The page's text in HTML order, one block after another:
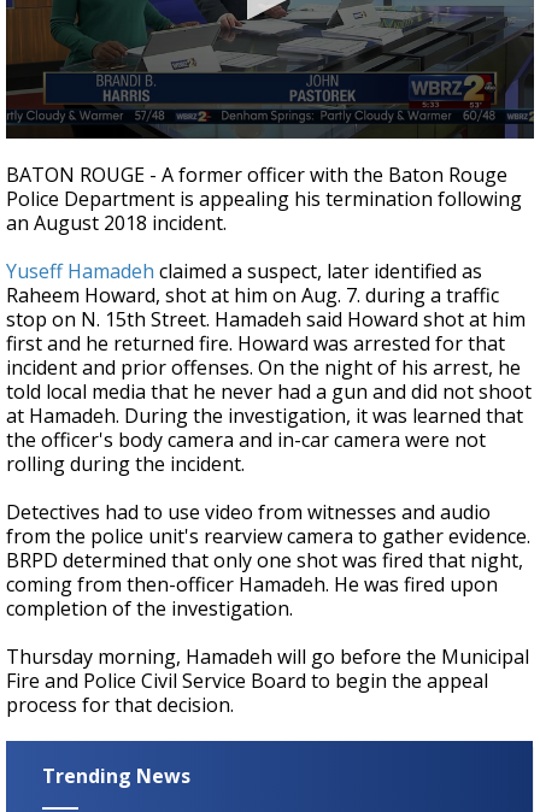
updated outlooks
seconds
of
1
minute,
seconds
BATON ROUGE - A former officer with the Baton Rouge
Police Department is appealing his termination following
an August 2018 incident.
Yuseff Hamadeh claimed a suspect, later identified as
Raheem Howard, shot at him on Aug. 7. during a traffic
stop on N. 15th Street. Hamadeh said Howard shot at him
first and he returned fire. Howard was arrested for that
incident and prior offenses. On the night of his arrest, he
told local media that he never had a gun and did not shoot
at Hamadeh. During the investigation, it was learned that
the officer's body camera and in-car camera were not
rolling during the incident.
Detectives had to use video from witnesses and audio
from the police unit's rearview camera to gather evidence.
BRPD determined that only one shot was fired that night,
coming from then-officer Hamadeh. He was fired upon
completion of the investigation.
Thursday morning, Hamadeh will go before the Municipal
Fire and Police Civil Service Board to begin the appeal
process for that decision.
Trending News